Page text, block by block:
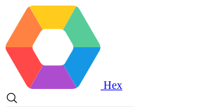
Hex